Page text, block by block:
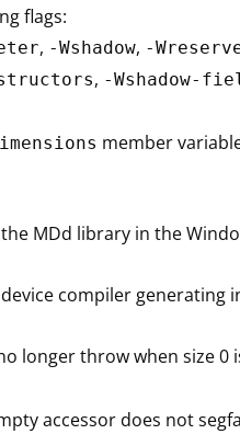
flags:
, -Wshadow, -
, -Wshadow-
member
MDd library in the
compiler generating
longer throw when size 0
accessor does not